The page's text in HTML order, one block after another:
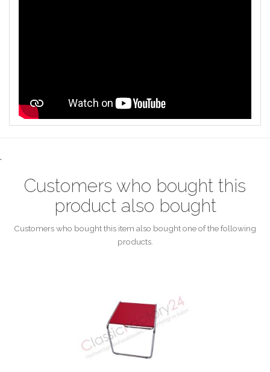
.
Customers who bought this
product also bought
Customers who bought this item also bought one of the following
products.